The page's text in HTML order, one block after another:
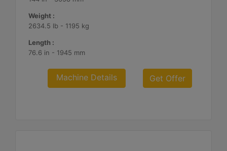
Weight :
2634.5 lb - 1195 kg
Length :
76.6 in - 1945 mm
Machine Details Get Offer